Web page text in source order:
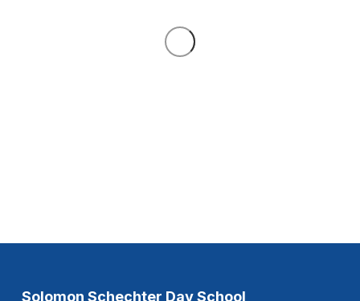
Solomon Schechter Day School